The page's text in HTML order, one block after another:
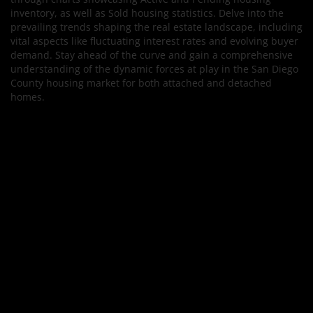
inventory, as well as Sold housing statistics. Delve into the
prevailing trends shaping the real estate landscape, including
vital aspects like fluctuating interest rates and evolving buyer
demand. Stay ahead of the curve and gain a comprehensive
understanding of the dynamic forces at play in the San Diego
County housing market for both attached and detached
homes.